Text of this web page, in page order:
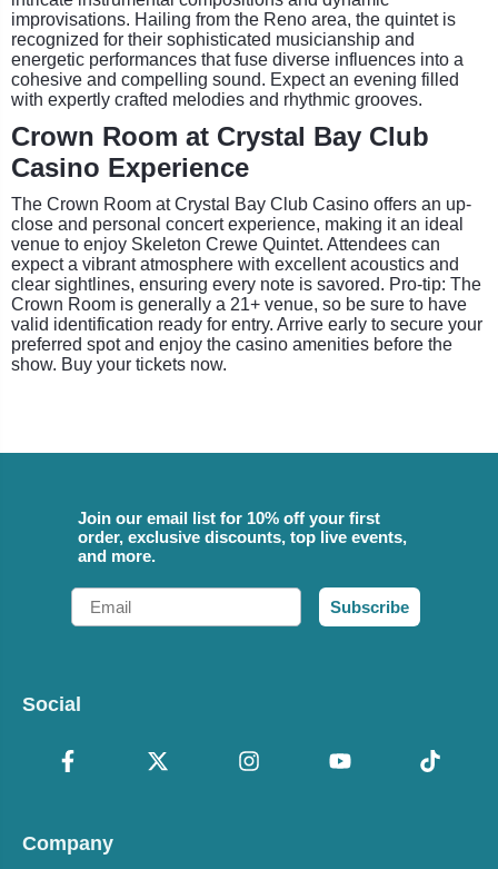
improvisations. Hailing from the Reno area, the quintet is
recognized for their sophisticated musicianship and
energetic performances that fuse diverse influences into a
cohesive and compelling sound. Expect an evening filled
with expertly crafted melodies and rhythmic grooves.
Crown Room at Crystal Bay Club
Casino Experience
The Crown Room at Crystal Bay Club Casino offers an up-
close and personal concert experience, making it an ideal
venue to enjoy Skeleton Crewe Quintet. Attendees can
expect a vibrant atmosphere with excellent acoustics and
clear sightlines, ensuring every note is savored. Pro-tip: The
Crown Room is generally a 21+ venue, so be sure to have
valid identification ready for entry. Arrive early to secure your
preferred spot and enjoy the casino amenities before the
show. Buy your tickets now.
Join our email list for 10% off your first
order, exclusive discounts, top live events,
and more.
Email
Subscribe
Social
Company